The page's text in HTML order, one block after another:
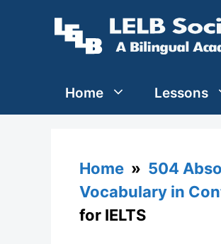
Home Lessons
Home » 504
Vocabulary in
for IELTS